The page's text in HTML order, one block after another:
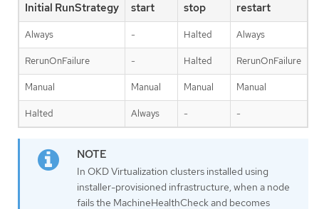
Initial RunStrategy start stop restart
Always - Halted Always
RerunOnFailure - Halted RerunOnFailure
Manual Manual Manual Manual
Halted Always - -
In OKD Virtualization clusters installed using
installer-provisioned infrastructure, when a node
fails the MachineHealthCheck and becomes